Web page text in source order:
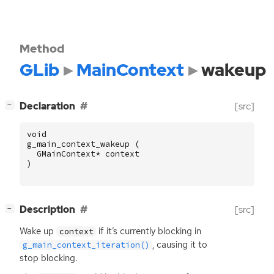
Method
GLib MainContext wakeup
− Declaration [src]
void
g_main_context_wakeup
(
GMainContext* context
)
− Description [src]
Wake up context if it’s currently blocking in
g_main_context_iteration() , causing it to
stop blocking.